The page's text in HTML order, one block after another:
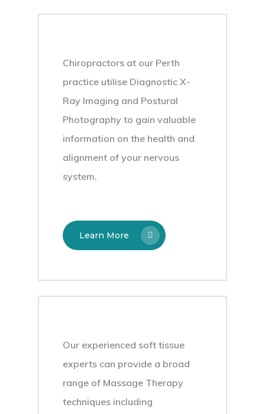
Chiropractors at our Perth
practice utilise Diagnostic X-
Ray Imaging and Postural
Photography to gain valuable
information on the health and
alignment of your nervous
system.
Learn More
Our experienced soft tissue
experts can provide a broad
range of Massage Therapy
techniques including